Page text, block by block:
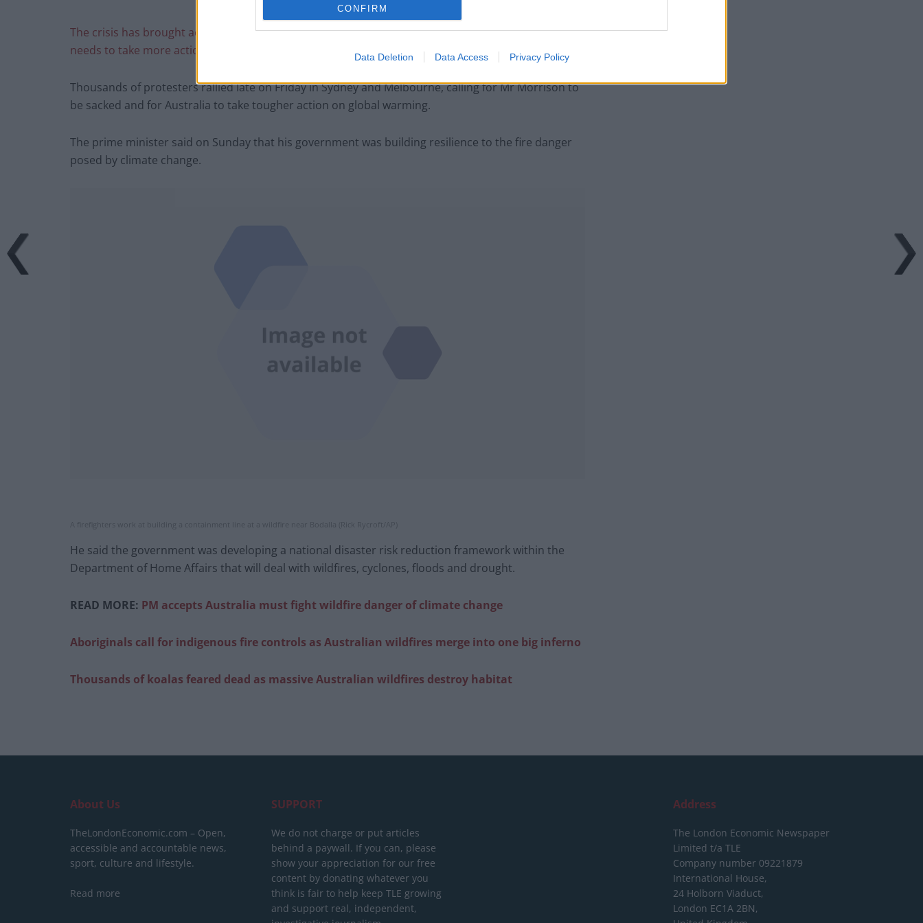
CONFIRM
Data Deletion Data Access Privacy Policy
The crisis has brought accusations that Prime Minister Scott Morrison’s conservative government
needs to take more action to counter climate change, which experts say has worsened the blazes.
Thousands of protesters rallied late on Friday in Sydney and Melbourne, calling for Mr Morrison to
be sacked and for Australia to take tougher action on global warming.
The prime minister said on Sunday that his government was building resilience to the fire danger
posed by climate change.
A firefighters work at building a containment line at a wildfire near Bodalla (Rick Rycroft/AP)
He said the government was developing a national disaster risk reduction framework within the
Department of Home Affairs that will deal with wildfires, cyclones, floods and drought.
READ MORE: PM accepts Australia must fight wildfire danger of climate change
Aboriginals call for indigenous fire controls as Australian wildfires merge into one big inferno
Thousands of koalas feared dead as massive Australian wildfires destroy habitat
About Us
TheLondonEconomic.com – Open,
accessible and accountable news,
sport, culture and lifestyle.
Read more
SUPPORT
We do not charge or put articles
behind a paywall. If you can, please
show your appreciation for our free
content by donating whatever you
think is fair to help keep TLE growing
and support real, independent,
Address
The London Economic Newspaper
Limited t/a TLE
Company number 09221879
International House,
24 Holborn Viaduct,
London EC1A 2BN,